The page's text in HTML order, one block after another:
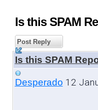
Is this SPAM
Post Reply
Is this SPAM
Desperado 12